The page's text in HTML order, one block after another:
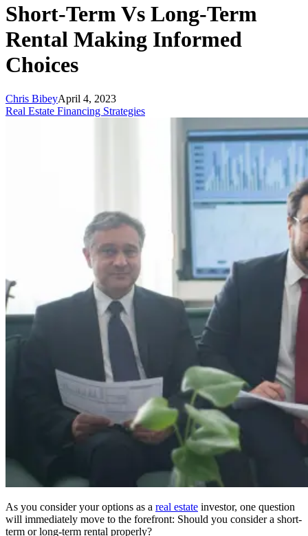
Short-Term Vs Long-Term
Rental Making Informed
Choices
Chris BibeyApril 4, 2023
Real Estate Financing Strategies
As you consider your options as a real estate investor, one question
will immediately move to the forefront: Should you consider a short-
term or long-term rental properly?